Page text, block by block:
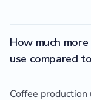
How much
use compared
Coffee